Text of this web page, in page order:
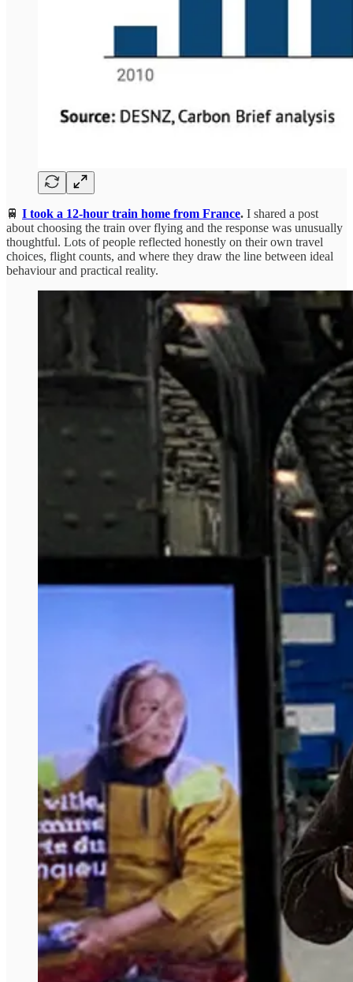
🚆 I took a 12-hour train home from France. I shared a post
about choosing the train over flying and the response was unusually
thoughtful. Lots of people reflected honestly on their own travel
choices, flight counts, and where they draw the line between ideal
behaviour and practical reality.